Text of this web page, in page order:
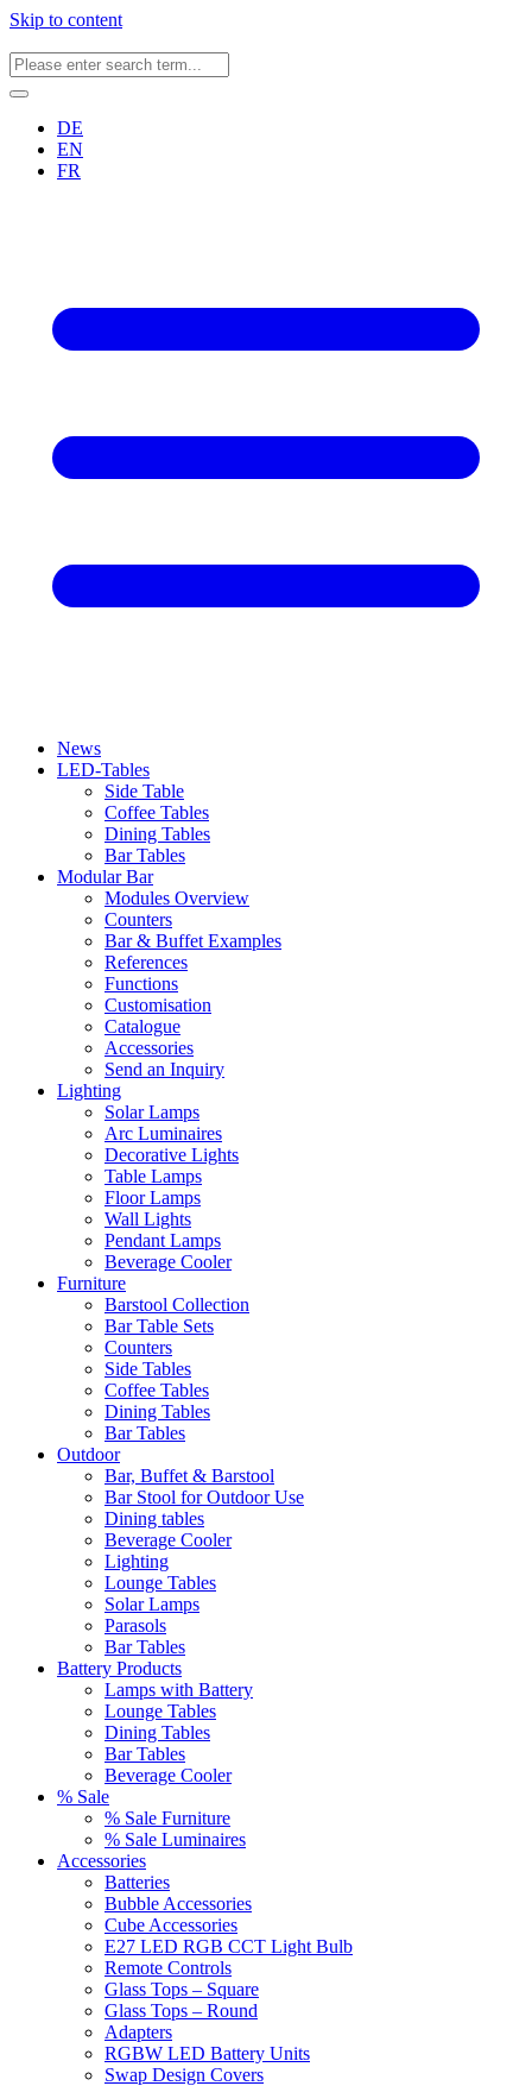
Skip to content
DE
EN
FR
News
LED-Tables
Side Table
Coffee Tables
Dining Tables
Bar Tables
Modular Bar
Modules Overview
Counters
Bar & Buffet Examples
References
Functions
Customisation
Catalogue
Accessories
Send an Inquiry
Lighting
Solar Lamps
Arc Luminaires
Decorative Lights
Table Lamps
Floor Lamps
Wall Lights
Pendant Lamps
Beverage Cooler
Furniture
Barstool Collection
Bar Table Sets
Counters
Side Tables
Coffee Tables
Dining Tables
Bar Tables
Outdoor
Bar, Buffet & Barstool
Bar Stool for Outdoor Use
Dining tables
Beverage Cooler
Lighting
Lounge Tables
Solar Lamps
Parasols
Bar Tables
Battery Products
Lamps with Battery
Lounge Tables
Dining Tables
Bar Tables
Beverage Cooler
% Sale
% Sale Furniture
% Sale Luminaires
Accessories
Batteries
Bubble Accessories
Cube Accessories
E27 LED RGB CCT Light Bulb
Remote Controls
Glass Tops – Square
Glass Tops – Round
Adapters
RGBW LED Battery Units
Swap Design Covers